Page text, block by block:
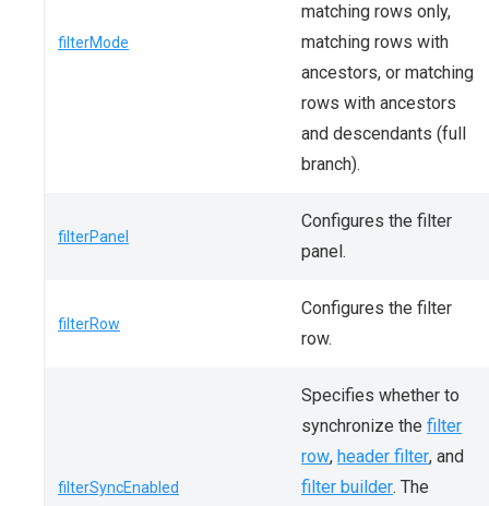
filterMode
matching rows only,
matching rows with
ancestors, or matching
rows with ancestors
and descendants (full
branch).
filterPanel
Configures the filter
panel.
filterRow
Configures the filter
row.
filterSyncEnabled
Specifies whether to
synchronize the filter
row, header filter, and
filter builder. The